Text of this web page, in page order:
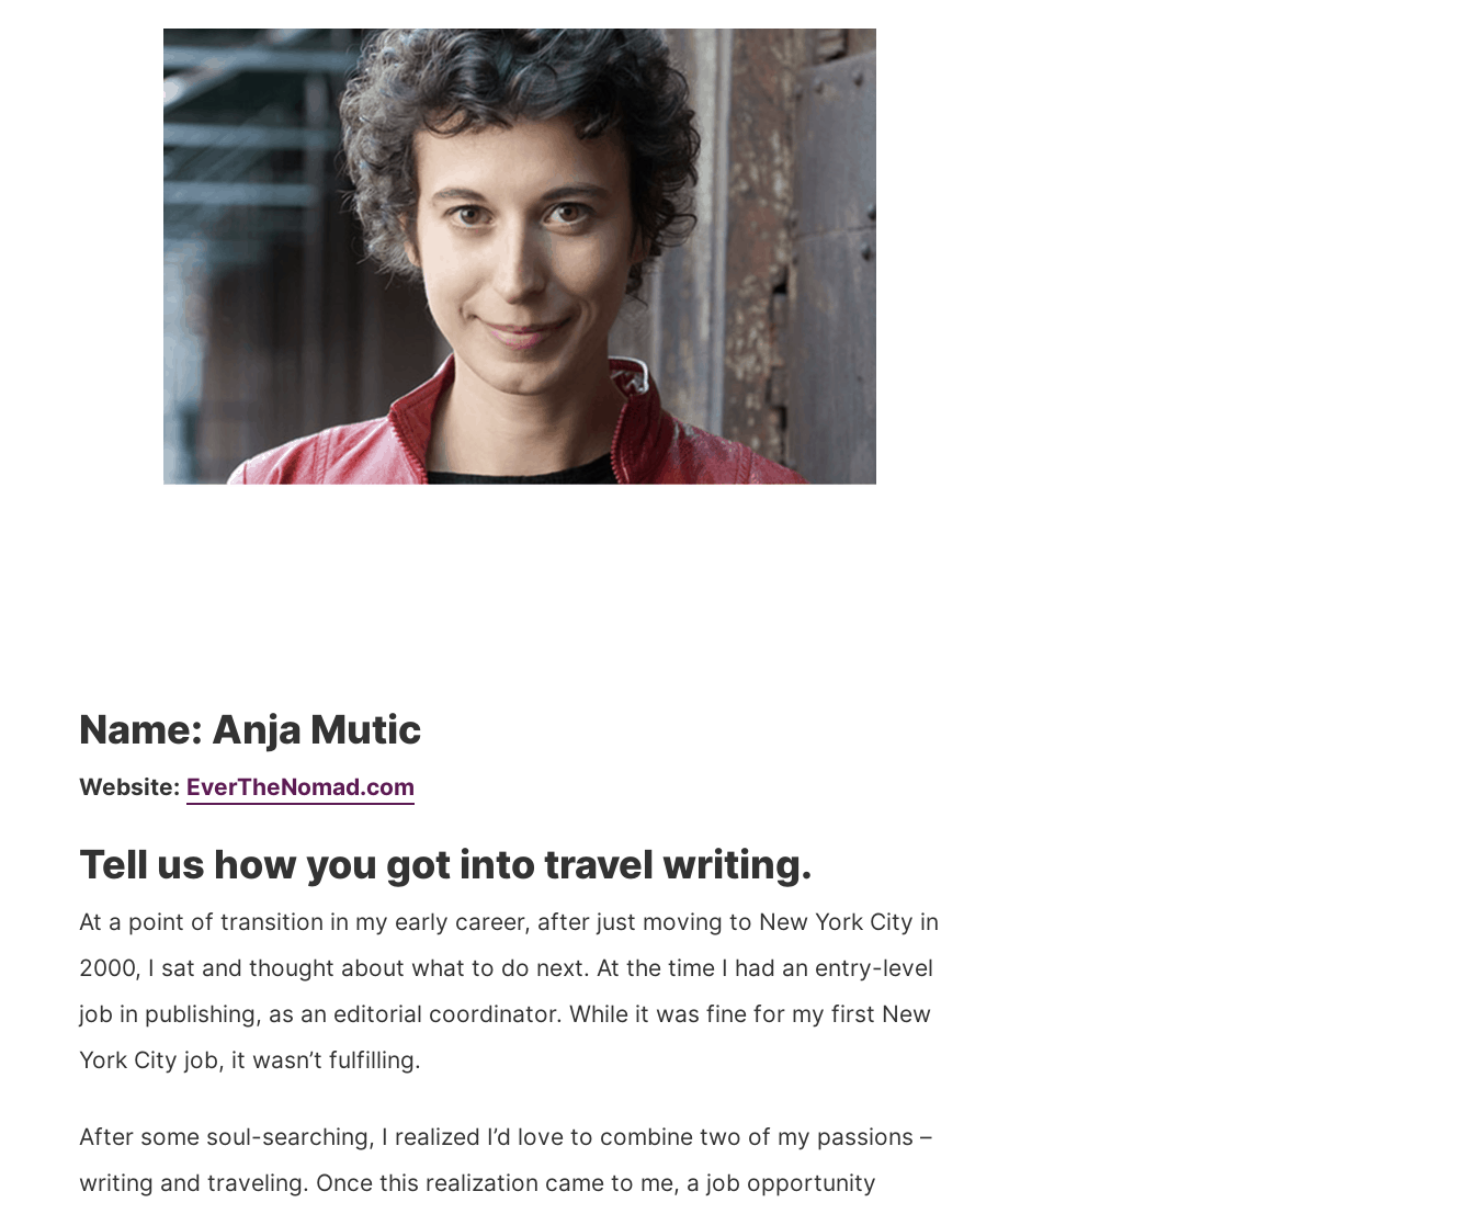
Name: Anja Mutic
Website: EverTheNomad.com
Tell us how you got into travel writing.
At a point of transition in my early career, after just moving to New York City in
2000, I sat and thought about what to do next. At the time I had an entry-level
job in publishing, as an editorial coordinator. While it was fine for my first New
York City job, it wasn’t fulfilling.
After some soul-searching, I realized I’d love to combine two of my passions –
writing and traveling. Once this realization came to me, a job opportunity